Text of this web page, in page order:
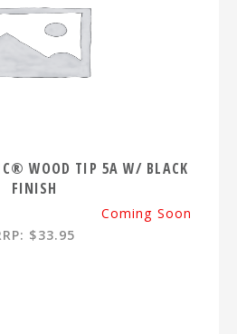
WOOD TIP 5A W/ BLACK
FINISH
Coming Soon
$33.95